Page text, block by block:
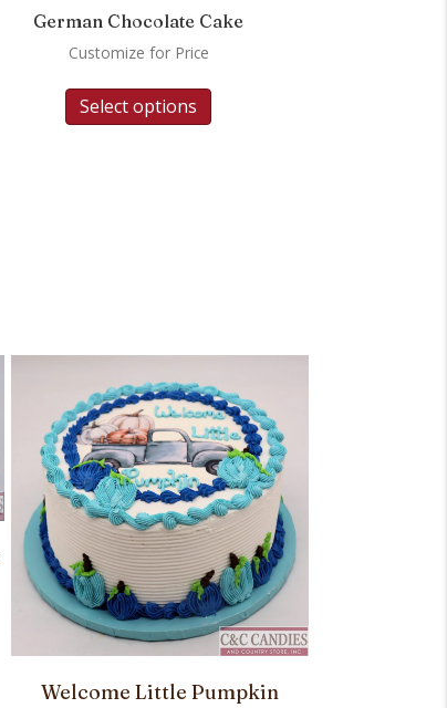
German Chocolate Cake
Customize for Price
Select options
Welcome Little Pumpkin